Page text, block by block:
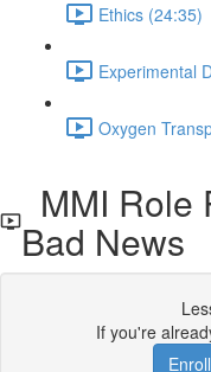
Ethics (24:35)
Experimental
Oxygen
MMI Role
Bad News
If you're